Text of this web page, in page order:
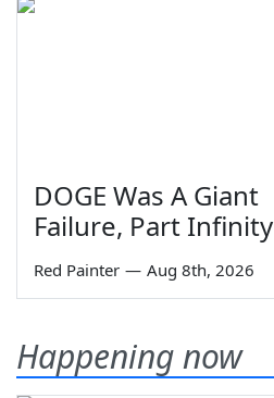
DOGE Was A Giant
Failure, Part Infinity
Red Painter — Aug 8th, 2026
Happening now